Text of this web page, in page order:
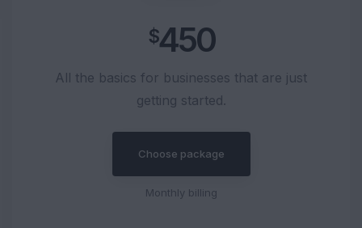
$450
All the basics for businesses that are just
getting started.
Choose package
Monthly billing